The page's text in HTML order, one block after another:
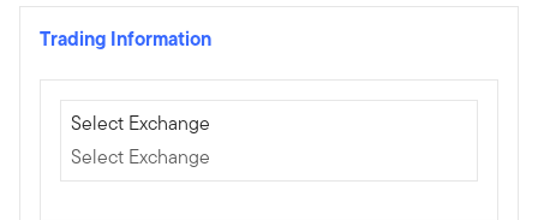
Trading Information
Select Exchange
Select Exchange
Select Exchange